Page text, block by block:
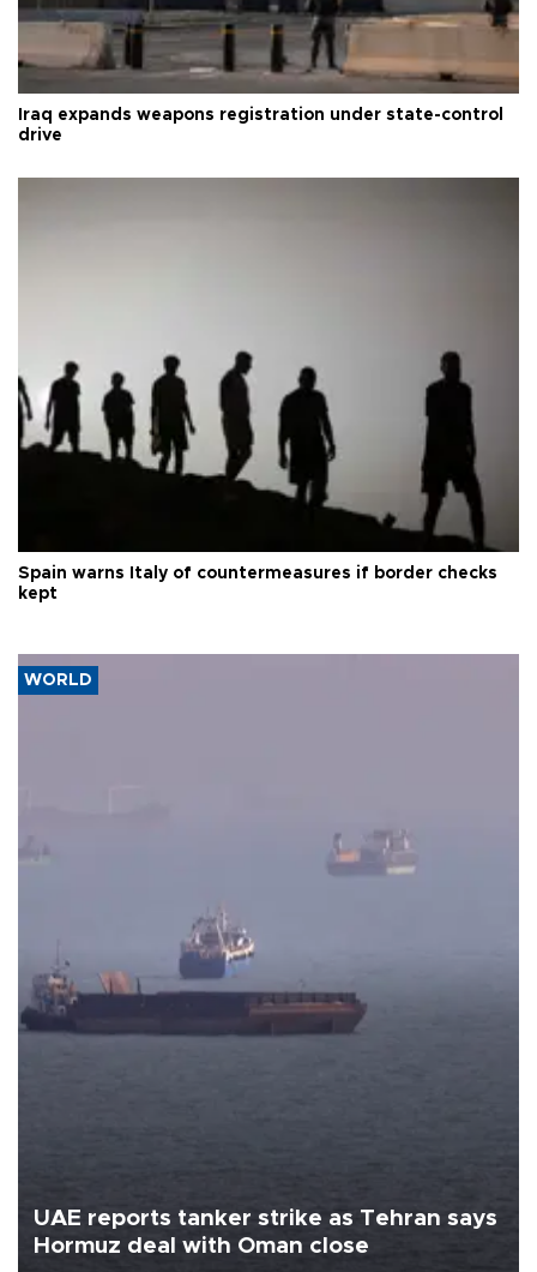
Iraq expands weapons registration under state-control
drive
Spain warns Italy of countermeasures if border checks
kept
WORLD
UAE reports tanker strike as Tehran says
Hormuz deal with Oman close